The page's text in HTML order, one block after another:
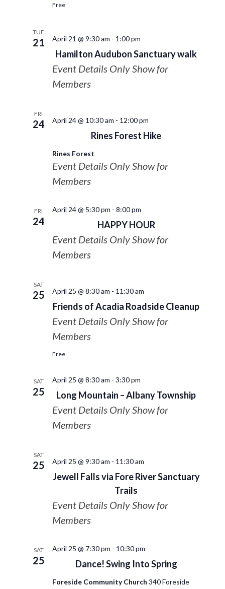
Free
TUE
21
Hamilton Audubon Sanctuary walk
April 21 @ 9:30 am - 1:00 pm
Event Details Only Show for
Members
FRI
24
Rines Forest Hike
April 24 @ 10:30 am - 12:00 pm
Rines Forest
Event Details Only Show for
Members
FRI
24 HAPPY HOUR
April 24 @ 5:30 pm - 8:00 pm
Event Details Only Show for
Members
SAT
25
Friends of Acadia Roadside Cleanup
April 25 @ 8:30 am - 11:30 am
Event Details Only Show for
Members
Free
SAT
25 Long Mountain – Albany Township
April 25 @ 8:30 am - 3:30 pm
Event Details Only Show for
Members
SAT
25
Jewell Falls via Fore River Sanctuary
Trails
April 25 @ 9:30 am - 11:30 am
Event Details Only Show for
Members
SAT
25 Dance! Swing Into Spring
April 25 @ 7:30 pm - 10:30 pm
Foreside Community Church 340 Foreside